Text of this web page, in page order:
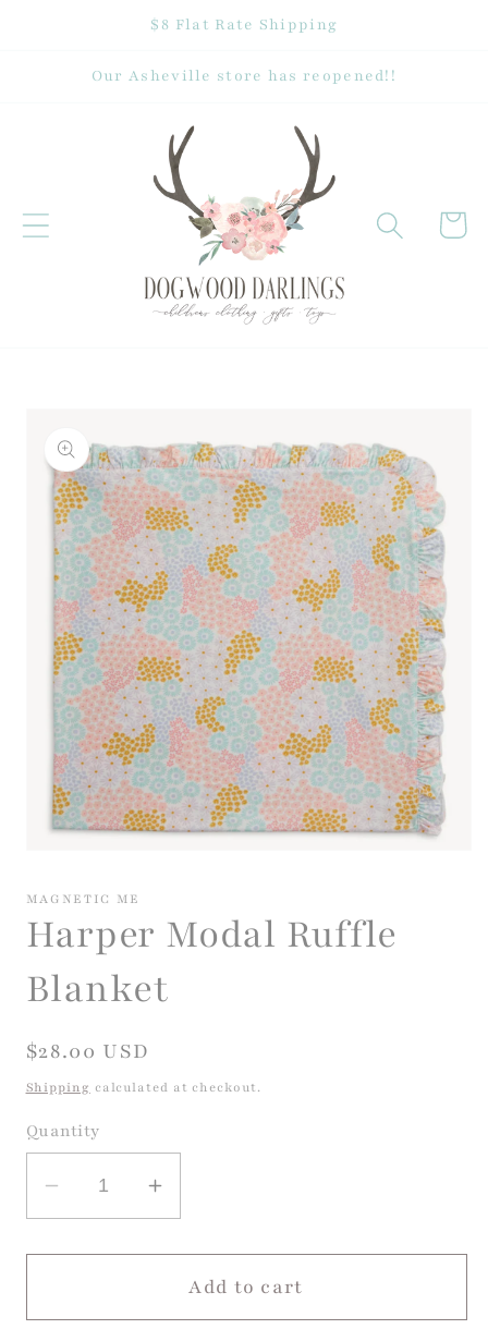
$8 Flat Rate Shipping
Our Asheville store has reopened!!
Cart
information
in
modal
MAGNETIC ME
Harper Modal Ruffle
Blanket
Regular
price
$28.00 USD
Shipping calculated at checkout.
Quantity
Decrease
quantity
for
Modal
Increase
quantity
for
Harper
Modal
Add to cart